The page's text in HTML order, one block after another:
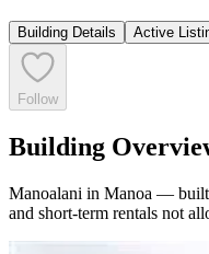
Building Details Active
Follow
Building
Manoalani in Manoa — built
and short-term rentals not